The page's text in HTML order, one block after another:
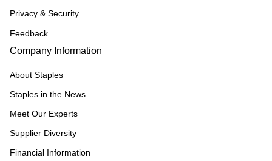
Privacy & Security
Feedback
Company Information
About Staples
Staples in the News
Meet Our Experts
Supplier Diversity
Financial Information